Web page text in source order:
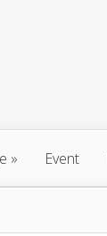
» Event